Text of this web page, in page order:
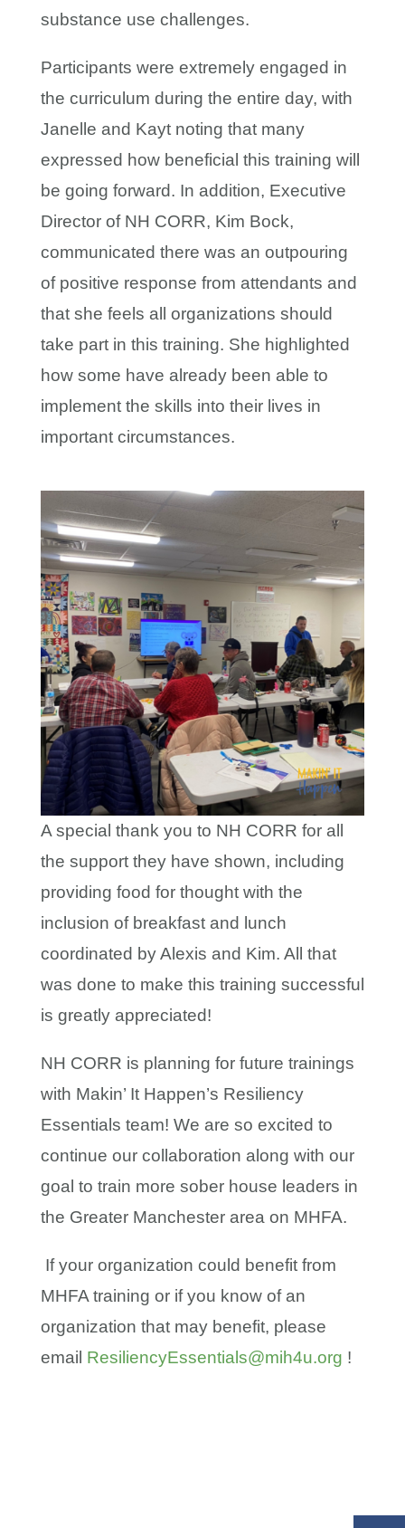
substance use challenges.
Participants were extremely engaged in
the curriculum during the entire day, with
Janelle and Kayt noting that many
expressed how beneficial this training will
be going forward. In addition, Executive
Director of NH CORR, Kim Bock,
communicated there was an outpouring
of positive response from attendants and
that she feels all organizations should
take part in this training. She highlighted
how some have already been able to
implement the skills into their lives in
important circumstances.
A special thank you to NH CORR for all
the support they have shown, including
providing food for thought with the
inclusion of breakfast and lunch
coordinated by Alexis and Kim. All that
was done to make this training successful
is greatly appreciated!
NH CORR is planning for future trainings
with Makin’ It Happen’s Resiliency
Essentials team! We are so excited to
continue our collaboration along with our
goal to train more sober house leaders in
the Greater Manchester area on MHFA.
If your organization could benefit from
MHFA training or if you know of an
organization that may benefit, please
email ResiliencyEssentials@mih4u.org !